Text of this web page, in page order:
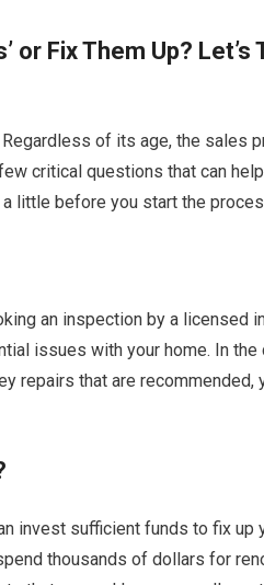
or Fix Them Up? Let’s
of its age, the sales
critical questions that can
a little before you start the
an inspection by a licensed
issues with your home. In
repairs that are recommended,
invest sufficient funds to fix up
thousands of dollars for